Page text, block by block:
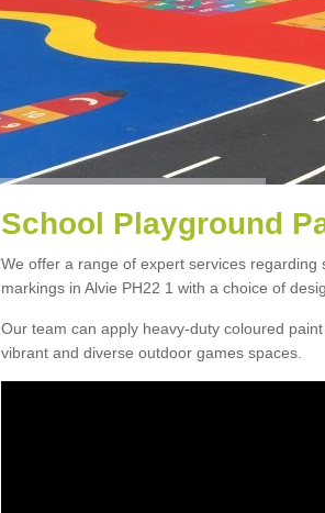
School Playground
We offer a range of expert services
markings in Alvie PH22 1 with a choice of
Our team can apply heavy-duty coloured
vibrant and diverse outdoor games spaces.